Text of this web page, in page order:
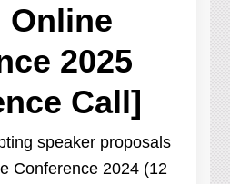
Online
2025
Call]
speaker proposals
Conference 2024 (12